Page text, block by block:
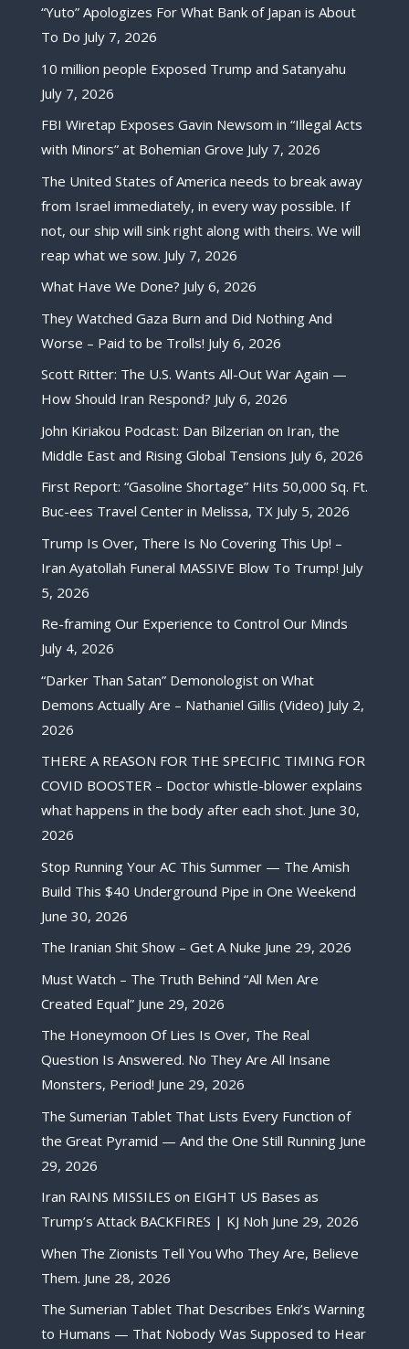
“Yuto” Apologizes For What Bank of Japan is About
To Do July 7, 2026
10 million people Exposed Trump and Satanyahu
July 7, 2026
FBI Wiretap Exposes Gavin Newsom in “Illegal Acts
with Minors” at Bohemian Grove July 7, 2026
The United States of America needs to break away
from Israel immediately, in every way possible. If
not, our ship will sink right along with theirs. We will
reap what we sow. July 7, 2026
What Have We Done? July 6, 2026
They Watched Gaza Burn and Did Nothing And
Worse – Paid to be Trolls! July 6, 2026
Scott Ritter: The U.S. Wants All-Out War Again —
How Should Iran Respond? July 6, 2026
John Kiriakou Podcast: Dan Bilzerian on Iran, the
Middle East and Rising Global Tensions July 6, 2026
First Report: “Gasoline Shortage” Hits 50,000 Sq. Ft.
Buc-ees Travel Center in Melissa, TX July 5, 2026
Trump Is Over, There Is No Covering This Up! –
Iran Ayatollah Funeral MASSIVE Blow To Trump! July
5, 2026
Re-framing Our Experience to Control Our Minds
July 4, 2026
“Darker Than Satan” Demonologist on What
Demons Actually Are – Nathaniel Gillis (Video) July 2,
2026
THERE A REASON FOR THE SPECIFIC TIMING FOR
COVID BOOSTER – Doctor whistle-blower explains
what happens in the body after each shot. June 30,
2026
Stop Running Your AC This Summer — The Amish
Build This $40 Underground Pipe in One Weekend
June 30, 2026
The Iranian Shit Show – Get A Nuke June 29, 2026
Must Watch – The Truth Behind “All Men Are
Created Equal” June 29, 2026
The Honeymoon Of Lies Is Over, The Real
Question Is Answered. No They Are All Insane
Monsters, Period! June 29, 2026
The Sumerian Tablet That Lists Every Function of
the Great Pyramid — And the One Still Running June
29, 2026
Iran RAINS MISSILES on EIGHT US Bases as
Trump’s Attack BACKFIRES | KJ Noh June 29, 2026
When The Zionists Tell You Who They Are, Believe
Them. June 28, 2026
The Sumerian Tablet That Describes Enki’s Warning
to Humans — That Nobody Was Supposed to Hear